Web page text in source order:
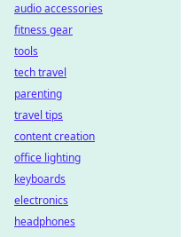
audio accessories
fitness gear
tools
tech travel
parenting
travel tips
content creation
office lighting
keyboards
electronics
headphones